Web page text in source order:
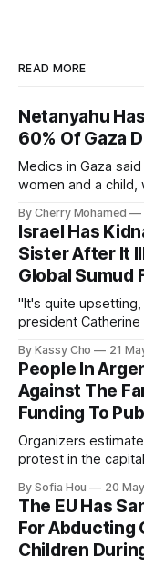
READ MORE
Netanyahu
60% Of Gaza
Medics in Gaza
women and a child,
By Cherry Mohamed
Israel Has
Sister After It
Global Sumud
"It's quite upsetting,
president
By Kassy Cho 21
People In
Against The
Funding To
Organizers
protest in the
By Sofia Hou 20
The EU Has
For Abducting
Children